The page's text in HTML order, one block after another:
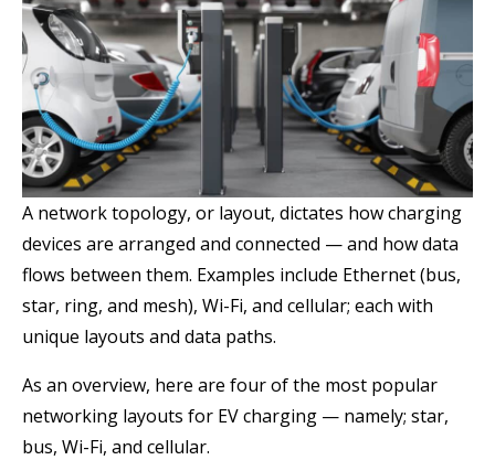
A network topology, or layout, dictates howcharging
devices are arranged and connected — and how data
flows between them. Examples include Ethernet (bus,
star, ring, and mesh), Wi-Fi, and cellular; each with
unique layouts and data paths.
As an overview, here are four of the most popular
networking layouts for EV charging — namely; star,
bus, Wi-Fi, and cellular.